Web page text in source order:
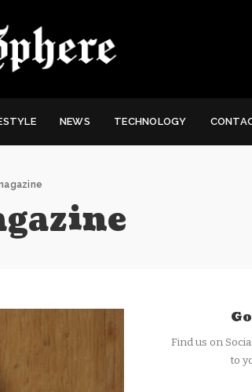
NEWS TECHNOLOGY
Find us on
to